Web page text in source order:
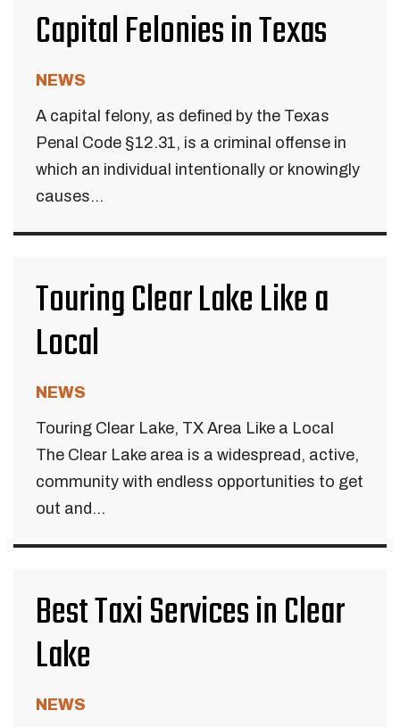
Capital Felonies in Texas
NEWS
A capital felony, as defined by the Texas
Penal Code §12.31, is a criminal offense in
which an individual intentionally or knowingly
causes...
Touring Clear Lake Like a
Local
NEWS
Touring Clear Lake, TX Area Like a Local
The Clear Lake area is a widespread, active,
community with endless opportunities to get
out and...
Best Taxi Services in Clear
Lake
NEWS